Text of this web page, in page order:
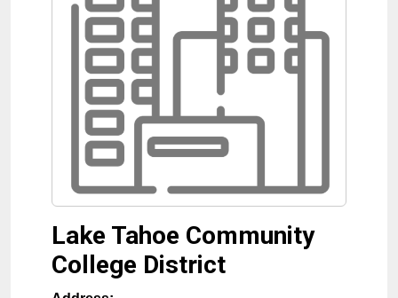
Lake Tahoe Community
College District